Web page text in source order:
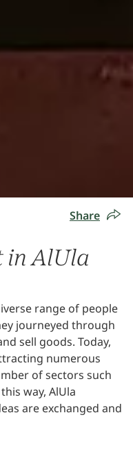
Share
in AlUla
range of people
journeyed through
sell goods. Today,
numerous
of sectors such
way, AlUla
are exchanged and